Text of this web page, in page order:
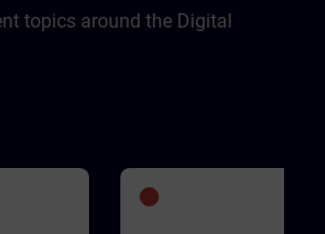
topics around the Digital